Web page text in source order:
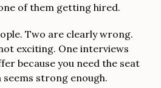
of them getting hired.
Two are clearly wrong.
exciting. One interviews
because you need the seat
strong enough.